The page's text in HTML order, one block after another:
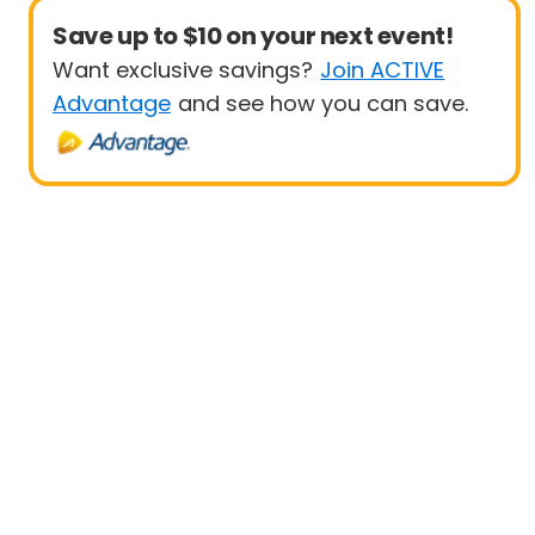
Save up to $10 on your next event!
Want exclusive savings? Join ACTIVE
Advantage and see how you can save.